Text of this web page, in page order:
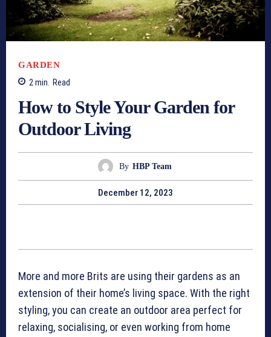
GARDEN
2min. Read
How to Style Your Garden for
Outdoor Living
By HBP Team
December 12, 2023
More and more Brits are using their gardens as an
extension of their home’s living space. With the right
styling, you can create an outdoor area perfect for
relaxing, socialising, or even working from home